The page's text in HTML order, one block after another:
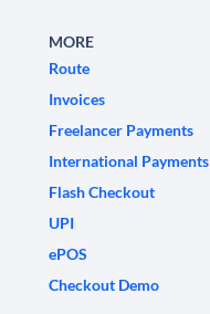
MORE
Route
Invoices
Freelancer Payments
International Payments
Flash Checkout
UPI
ePOS
Checkout Demo